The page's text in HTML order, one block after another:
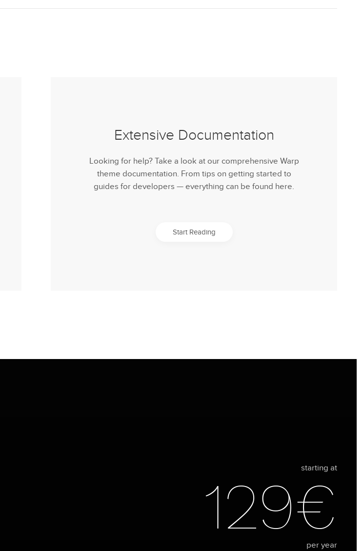
Extensive Documentation
Looking for help? Take a look at our comprehensive Warp
theme documentation. From tips on getting started to
guides for developers — everything can be found here.
Start Reading
starting at
129€
per year